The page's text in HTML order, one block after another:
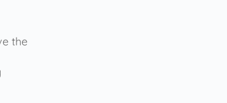
the